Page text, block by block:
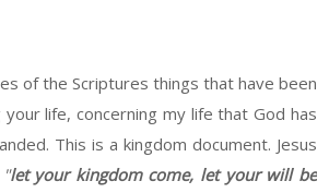
of the Scriptures things that have been
life, concerning my life that God has
This is a kingdom document. Jesus
"let your kingdom come, let your will be